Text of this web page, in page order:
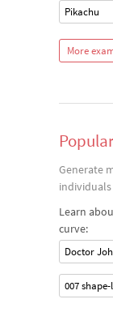
Pikachu
More
Generate
Learn
curve:
Doctor
007